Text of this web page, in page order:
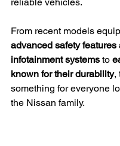
From recent models
advanced safety features
infotainment systems to
known for their durability,
something for everyone
the Nissan family.